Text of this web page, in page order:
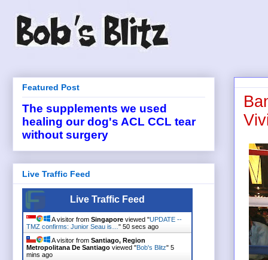
Featured Post
The supplements we used
healing our dog's ACL CCL tear
without surgery
Live Traffic Feed
Live Traffic Feed
A visitor from Singapore viewed "UPDATE --
TMZ confirms: Junior Seau is… " 50 secs ago
A visitor from Santiago, Region
Metropolitana De Santiago viewed "Bob's Blitz" 5
mins ago